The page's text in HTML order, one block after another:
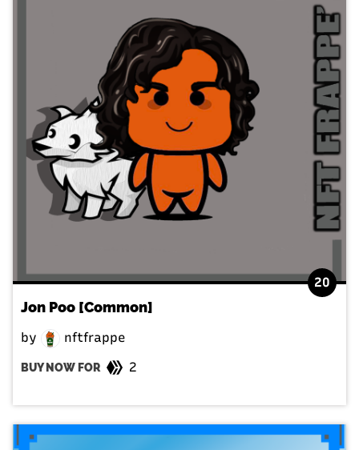
20
Jon Poo [Common]
by nftfrappe
BUY NOW FOR 2